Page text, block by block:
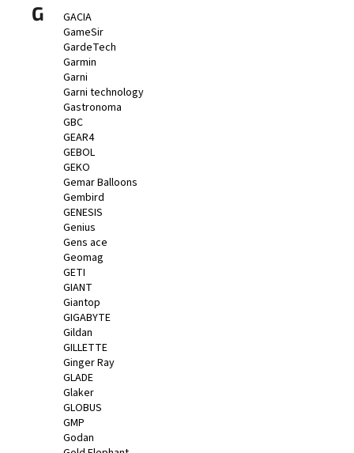
G
GACIA
GameSir
GardeTech
Garmin
Garni
Garni technology
Gastronoma
GBC
GEAR4
GEBOL
GEKO
Gemar Balloons
Gembird
GENESIS
Genius
Gens ace
Geomag
GETI
GIANT
Giantop
GIGABYTE
Gildan
GILLETTE
Ginger Ray
GLADE
Glaker
GLOBUS
GMP
Godan